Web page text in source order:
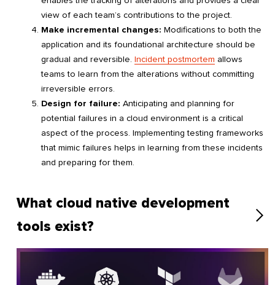
view of each team’s contributions to the project.
Make incremental changes: Modifications to both the
application and its foundational architecture should be
gradual and reversible. Incident postmortem allows
teams to learn from the alterations without committing
irreversible errors.
Design for failure: Anticipating and planning for
potential failures in a cloud environment is a critical
aspect of the process. Implementing testing frameworks
that mimic failures helps in learning from these incidents
and preparing for them.
What cloud native development
tools exist?